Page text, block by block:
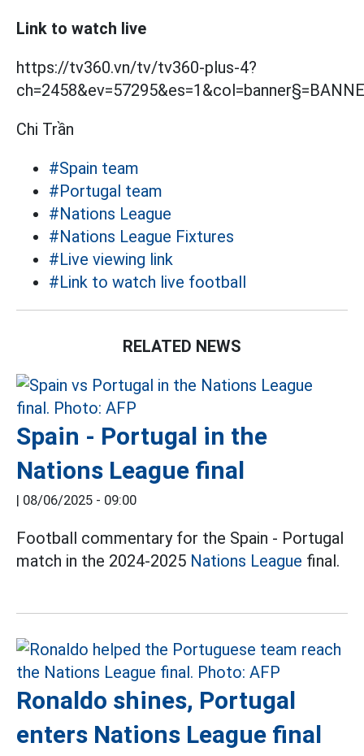
Link to watch live
https://tv360.vn/tv/tv360-plus-4?
Chi Trần
#Spain team
#Portugal team
#Nations League
#Nations League Fixtures
#Live viewing link
#Link to watch live football
RELATED NEWS
Spain - Portugal in the
Nations League final
| 08/06/2025 - 09:00
Football commentary for the Spain - Portugal
match in the 2024-2025 Nations League final.
Ronaldo shines, Portugal
enters Nations League final